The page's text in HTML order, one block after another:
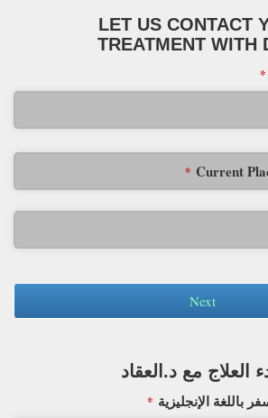
LET US CONTACT
TREATMENT WITH
*
Current
*
Next
العلاج مع د.العقاد
باللغة الإنجليزية *